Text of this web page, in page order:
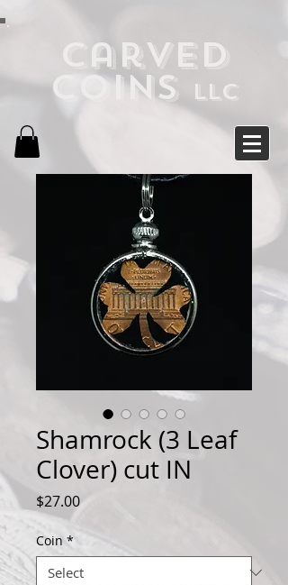
Carved
Coins LLC
Shamrock (3 Leaf
Clover) cut IN
$27.00Price
Coin *